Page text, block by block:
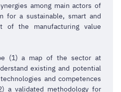
among main actors of
for a sustainable, smart and
of the manufacturing value
(1) a map of the sector at
existing and potential
and competences
a validated methodology for